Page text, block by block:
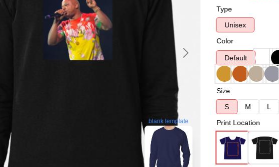
blank template
Type
Unisex
Color
Default
Size
S
M L
Print Location